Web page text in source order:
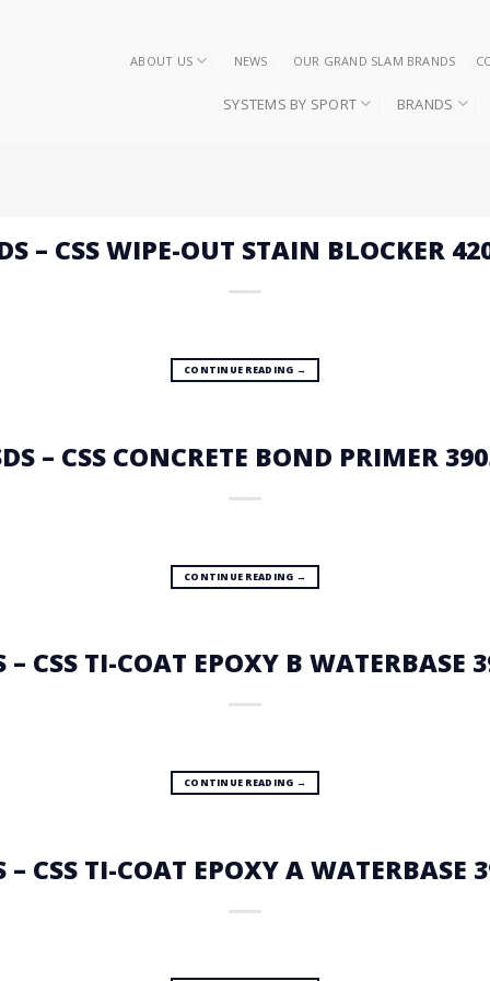
ABOUT US NEWS OUR GRAND SLAM BRANDS
SYSTEMS BY SPORT BRANDS
– CSS WIPE-OUT STAIN BLOCKER
CONTINUE READING →
– CSS CONCRETE BOND PRIMER
CONTINUE READING →
– CSS TI-COAT EPOXY B WATERBASE
CONTINUE READING →
– CSS TI-COAT EPOXY A WATERBASE